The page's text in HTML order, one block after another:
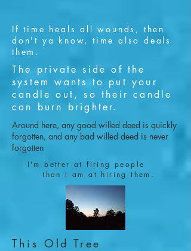
If time heals all wounds, then
don't ya know, time also deals
them.
The private side of the
system wants to put your
candle out, so their candle
can burn brighter.
Around here, any good willed deed is quickly
forgotten, and any bad willed deed is never
forgotten
I'm better at firing people
than I am at hiring them.
This Old Tree